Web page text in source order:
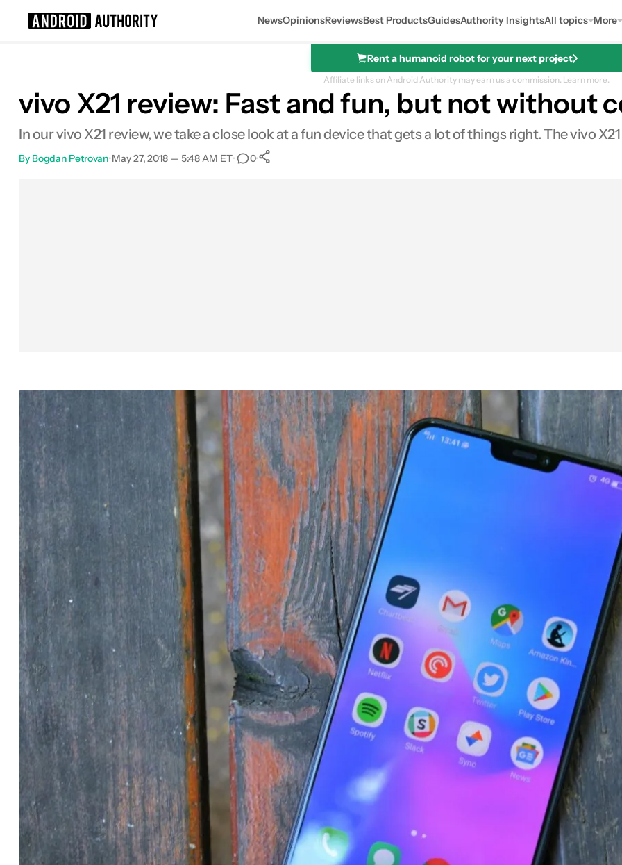
NewsOpinionsReviewsBest ProductsGuidesAuthority InsightsAll topics More
Rent a humanoid robot for your next project
Affiliate links on Android Authority may earn us a commission. Learn more.
vivo X21 review: Fast and fun, but not without
In our vivo X21 review, we take a close look at a fun device that gets a lot of things right. The vivo
By Bogdan Petrovan•May 27, 2018 — 5:48 AM ET• 0•